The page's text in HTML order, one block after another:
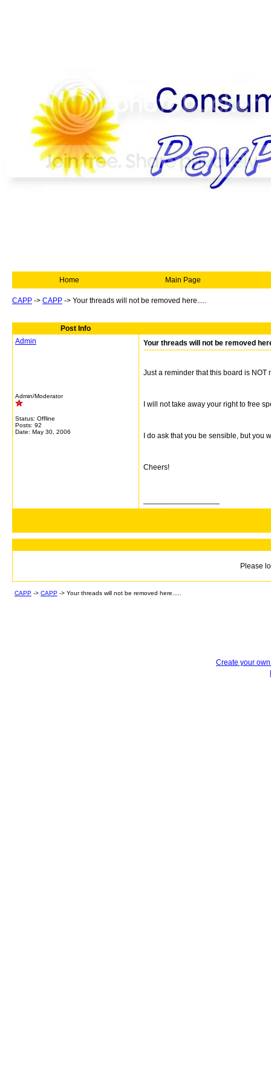
Home Main Page
CAPP -> CAPP -> Your threads will not be removed here.....
Post Info
Admin
Admin/Moderator
Status: Offline
Posts: 92
Date: May 30, 2006
Your threads will not be removed
Just a reminder that this board is
I will not take away your right to free
I do ask that you be sensible, but you
Cheers!
Please
CAPP -> CAPP -> Your threads will not be removed here.....
Create your